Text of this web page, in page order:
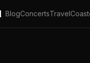
BlogConcertsTravel